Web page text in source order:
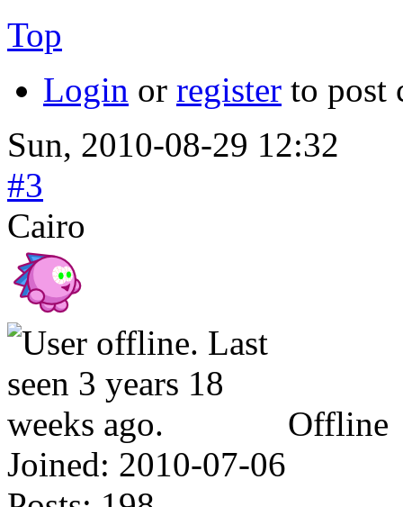
Top
Login or register to post
Sun, 2010-08-29 12:32
#3
Cairo
Offline
Joined: 2010-07-06